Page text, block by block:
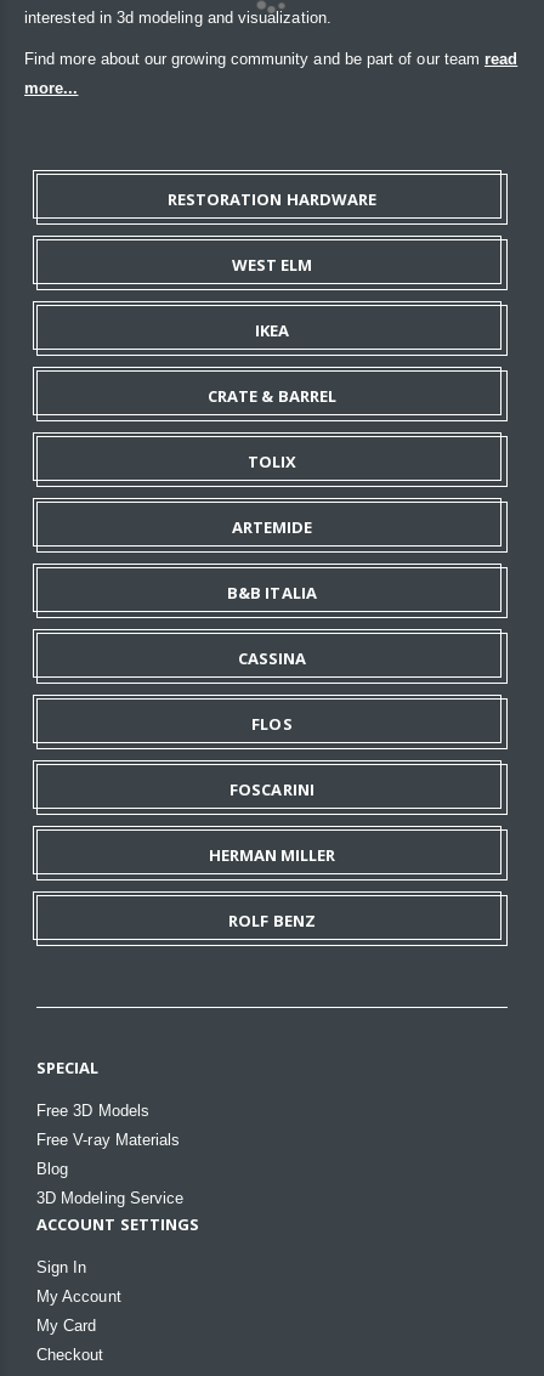
interested in 3d modeling and visualization.
Find more about our growing community and be part of our team read
more...
RESTORATION HARDWARE
WEST ELM
IKEA
CRATE & BARREL
TOLIX
ARTEMIDE
B&B ITALIA
CASSINA
FLOS
FOSCARINI
HERMAN MILLER
ROLF BENZ
SPECIAL
Free 3D Models
Free V-ray Materials
Blog
3D Modeling Service
ACCOUNT SETTINGS
Sign In
My Account
My Card
Checkout